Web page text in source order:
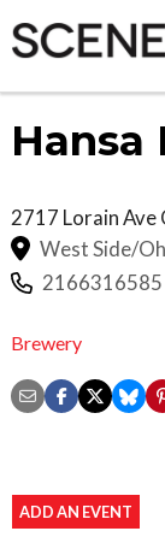
Hansa
2717 Lorain Ave
West Side/
2166316585
Brewery
ADD AN EVENT